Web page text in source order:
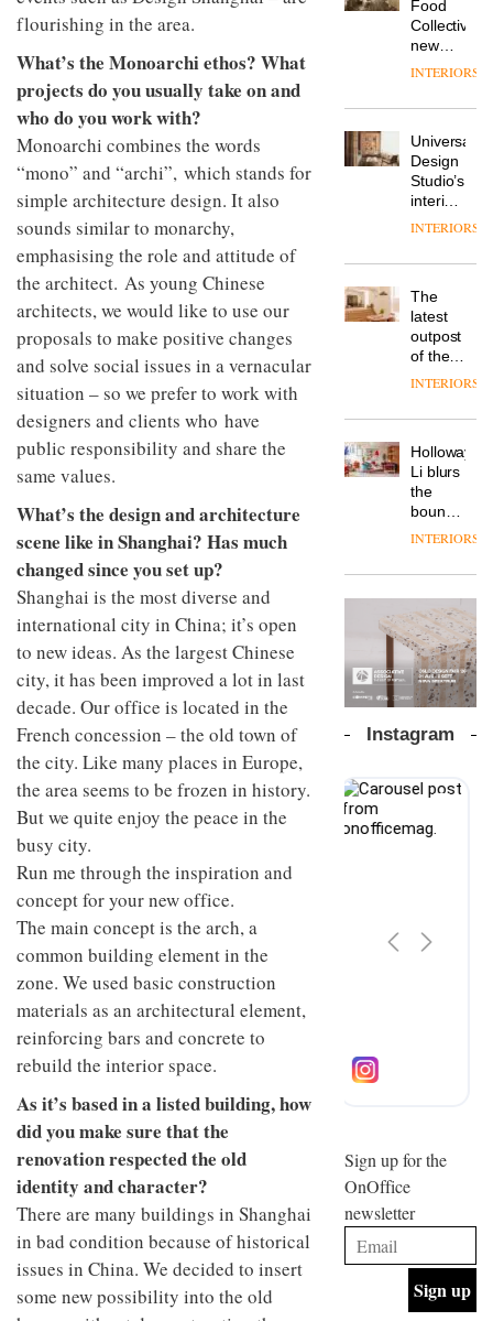
flourishing in the area.
What’s the Monoarchi ethos? What
projects do you usually take on and
who do you work with?
Monoarchi combines the words
“mono” and “archi”, which stands for
simple architecture design. It also
sounds similar to monarchy,
emphasising the role and attitude of
the architect. As young Chinese
architects, we would like to use our
proposals to make positive changes
and solve social issues in a vernacular
situation – so we prefer to work with
designers and clients who have
public responsibility and share the
same values.
What’s the design and architecture
scene like in Shanghai? Has much
changed since you set up?
Shanghai is the most diverse and
international city in China; it’s open
to new ideas. As the largest Chinese
city, it has been improved a lot in last
decade. Our office is located in the
French concession – the old town of
the city. Like many places in Europe,
the area seems to be frozen in history.
But we quite enjoy the peace in the
busy city.
Run me through the inspiration and
concept for your new office.
The main concept is the arch, a
common building element in the
zone. We used basic construction
materials as an architectural element,
reinforcing bars and concrete to
rebuild the interior space.
As it’s based in a listed building, how
did you make sure that the
renovation respected the old
identity and character?
There are many buildings in Shanghai
in bad condition because of historical
issues in China. We decided to insert
some new possibility into the old
remains
one of
the
most
furniture
‘passports’
refreshed
courtesy
of
creative
studio
Trifle*
Tako,
of
NII
DESIGN
Industrial-
studio
Blond
has
completed
a major
of its
to
create
a
pared-
and
for its
cutting-
edge
work
DESIGN
Donna
colour
design
manager
Johnstone’s
tells
workplace
wellbeing
is
of
modern
office
design
DESIGN
Vipp
a new
version
of its
best-
selling
chair
DESIGN
TRAYY,
table
system
designed
by
Michele
Menescardi
and
Gori for
DESIGN
Food
Collective’s
new
Hotel
Grande
its old-
world
charm
INTERIORS
Universal
Design
Studio’s
interiors
for
Land’s
Folgate
complex
prove
the
area’s
of
is alive
and
well
INTERIORS
The
latest
outpost
of the
global
brand
takes
visitors
to
Lisbon
INTERIORS
Holloway
Li blurs
the
boundaries
between
bar and
working
space
at Club
Quarters
INTERIORS
The
new
Orangebox
by
Studio
lets the
products
talking
INTERIORS
profusion
colour,
design
Perron’s
coffee
with a
studio
situated
Glasgow
embodies
studio’s
values
and
INTERIORS
BDG
+
Design
INTERIORS
Instagram
Sign up for the
OnOffice
newsletter